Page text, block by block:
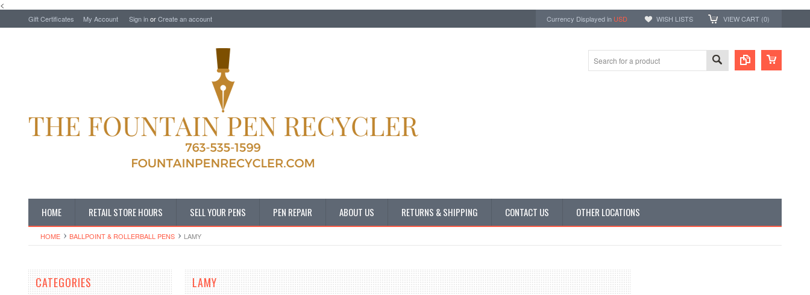
<
Gift Certificates My Account Sign inorCreate an account Currency Displayed in USD WISH LISTS VIEW CART (0)
HOME RETAIL STORE HOURS SELL YOUR PENS PEN REPAIR ABOUT US RETURNS & SHIPPING CONTACT US OTHER LOCATIONS
HOME BALLPOINT & ROLLERBALL PENS LAMY
CATEGORIES LAMY